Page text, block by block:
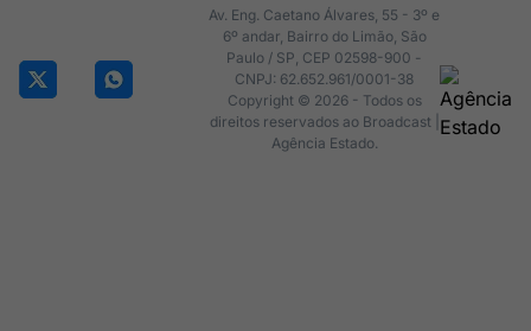
Av. Eng. Caetano Álvares, 55 - 3º e
6º andar, Bairro do Limão, São
Paulo / SP, CEP 02598-900 -
CNPJ: 62.652.961/0001-38
Copyright © 2026 - Todos os
direitos reservados ao Broadcast |
Agência Estado.